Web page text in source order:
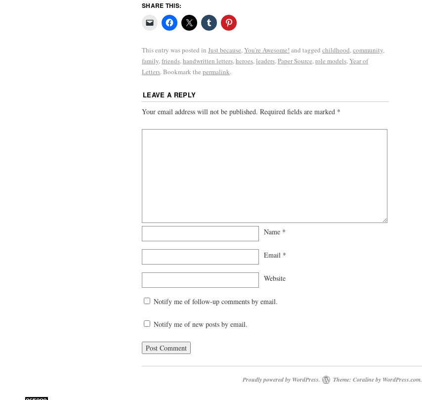
SHARE THIS:
This entry was posted in Just because, You're Awesome! and tagged childhood, community,
family, friends, handwritten letters, heroes, leaders, Paper Source, role models, Year of
Letters. Bookmark the permalink.
LEAVE A REPLY
Your email address will not be published. Required fields are marked *
Name *
Email *
Website
Notify me of follow-up comments by email.
Notify me of new posts by email.
Proudly powered by WordPress. Theme: Coraline by WordPress.com.